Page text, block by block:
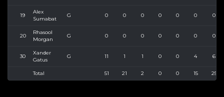
19
Alex
Sumabat
G 0 0 0 0 0 0 0
20
Rhasool
Morgan
G 0 0 0 0 0 0 0
30
Xander
Gatus
G 11 1 1 0 0 4 6
Total 51 21 2 0 0 15 25